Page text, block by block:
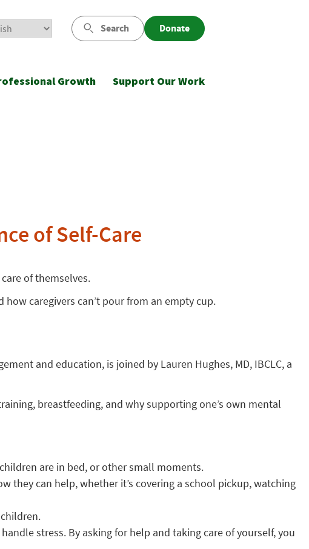
Search Donate
Growth Support Our Work
of Self-Care
of themselves.
caregivers can’t pour from an empty cup.
and education, is joined by Lauren Hughes, MD, IBCLC, a
breastfeeding, and why supporting one’s own mental
are in bed, or other small moments.
they can help, whether it’s covering a school pickup, watching
stress. By asking for help and taking care of yourself, you